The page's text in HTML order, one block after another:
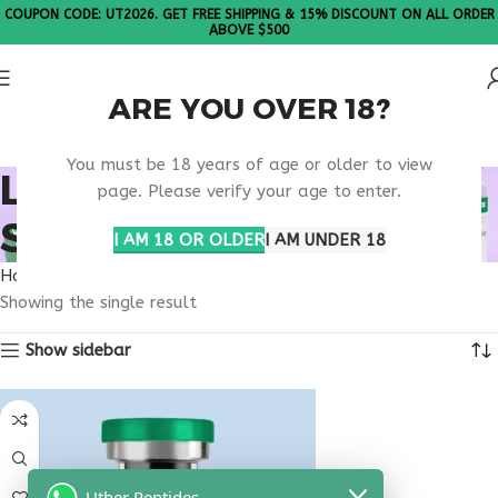
ARE YOU OVER 18?
You must be 18 years of age or older to view
page. Please verify your age to enter.
I AM 18 OR OLDERI AM UNDER 18
COUPON CODE: UT2026. GET FREE SHIPPING & 15% DISCOUNT ON ALL ORDER
ABOVE $500
LONGEVITY PEPTIDE
SUPPORT
Home
Showing the single result
Show sidebar